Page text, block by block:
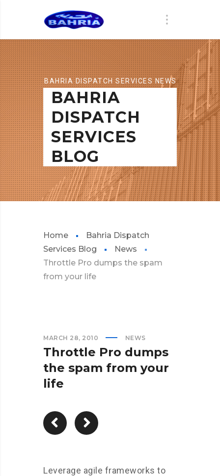
BAHRIA DISPATCH SERVICES NEWS
BAHRIA
DISPATCH
SERVICES
BLOG
Home
Bahria Dispatch
Services Blog
News
Throttle Pro dumps the spam
from your life
MARCH 28, 2010 NEWS
Throttle Pro dumps
the spam from your
life
Leverage agile frameworks to